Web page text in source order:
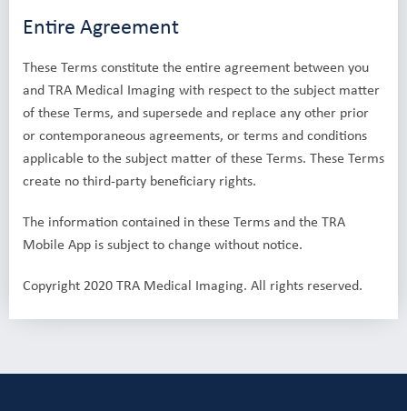
Entire Agreement
These Terms constitute the entire agreement between you
and TRA Medical Imaging with respect to the subject matter
of these Terms, and supersede and replace any other prior
or contemporaneous agreements, or terms and conditions
applicable to the subject matter of these Terms. These Terms
create no third-party beneficiary rights.
The information contained in these Terms and the TRA
Mobile App is subject to change without notice.
Copyright 2020 TRA Medical Imaging. All rights reserved.